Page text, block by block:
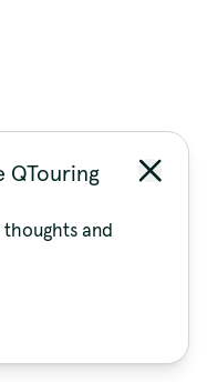
QTouring
and